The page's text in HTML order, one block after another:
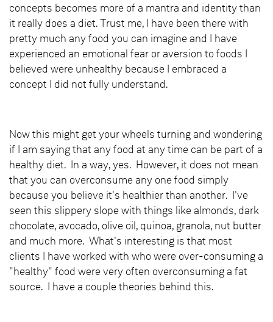
concepts becomes more of a mantra and identity than
it really does a diet. Trust me, I have been there with
pretty much any food you can imagine and I have
experienced an emotional fear or aversion to foods I
believed were unhealthy because I embraced a
concept I did not fully understand.
Now this might get your wheels turning and wondering
if I am saying that any food at any time can be part of a
healthy diet. In a way, yes. However, it does not mean
that you can overconsume any one food simply
because you believe it's healthier than another. I've
seen this slippery slope with things like almonds, dark
chocolate, avocado, olive oil, quinoa, granola, nut butter
and much more. What's interesting is that most
clients I have worked with who were over-consuming a
"healthy" food were very often overconsuming a fat
source. I have a couple theories behind this.